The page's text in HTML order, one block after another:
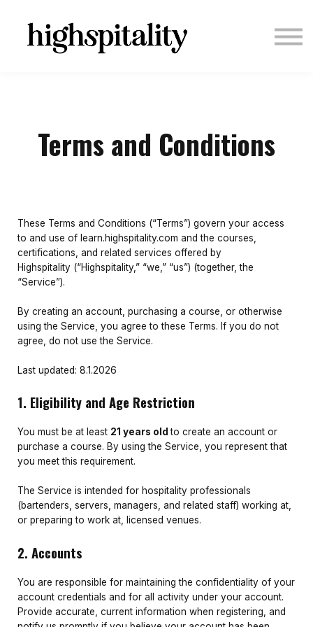
ABOUT US
CONTACT US
Terms and Conditions
These Terms and Conditions (“Terms”) govern your access
to and use of learn.highspitality.com and the courses,
certifications, and related services offered by
Highspitality (“Highspitality,” “we,” “us”) (together, the
“Service”).
By creating an account, purchasing a course, or otherwise
using the Service, you agree to these Terms. If you do not
agree, do not use the Service.
Last updated: 8.1.2026
1. Eligibility and Age Restriction
You must be at least 21 years oldto create an account or
purchase a course. By using the Service, you represent that
you meet this requirement.
The Service is intended for hospitality professionals
(bartenders, servers, managers, and related staff) working at,
or preparing to work at, licensed venues.
2. Accounts
You are responsible for maintaining the confidentiality of your
account credentials and for all activity under your account.
Provide accurate, current information when registering, and